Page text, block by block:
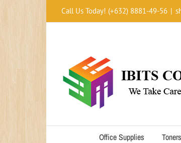
Call Us Today! (+632) 8881-49-56 |
Office Supplies